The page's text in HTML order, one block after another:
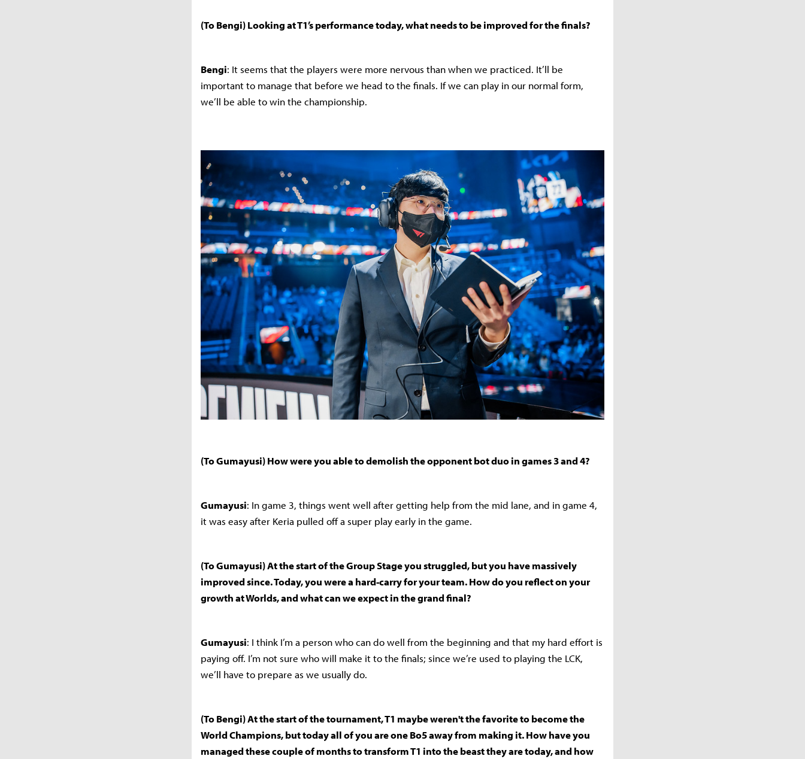
(To Bengi) Looking at T1’s performance today, what needs to be improved for the finals?
Bengi: It seems that the players were more nervous than when we practiced. It’ll be
important to manage that before we head to the finals. If we can play in our normal form,
we’ll be able to win the championship.
(To Gumayusi) How were you able to demolish the opponent bot duo in games 3 and 4?
Gumayusi: In game 3, things went well after getting help from the mid lane, and in game 4,
it was easy after Keria pulled off a super play early in the game.
(To Gumayusi) At the start of the Group Stage you struggled, but you have massively
improved since. Today, you were a hard-carry for your team. How do you reflect on your
growth at Worlds, and what can we expect in the grand final?
Gumayusi: I think I’m a person who can do well from the beginning and that my hard effort is
paying off. I’m not sure who will make it to the finals; since we’re used to playing the LCK,
we’ll have to prepare as we usually do.
(To Bengi) At the start of the tournament, T1 maybe weren't the favorite to become the
World Champions, but today all of you are one Bo5 away from making it. How have you
managed these couple of months to transform T1 into the beast they are today, and how